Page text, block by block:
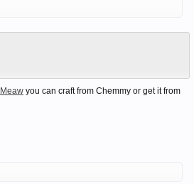
you can craft from Chemmy or get it from